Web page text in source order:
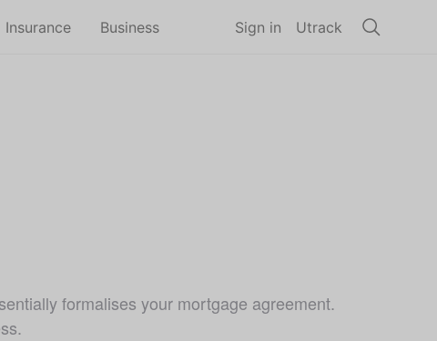
Insurance Business Sign in Utrack
formalises your mortgage agreement.